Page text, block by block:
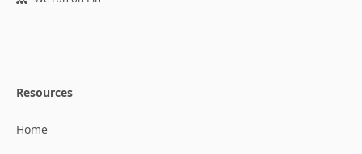
Resources
Home